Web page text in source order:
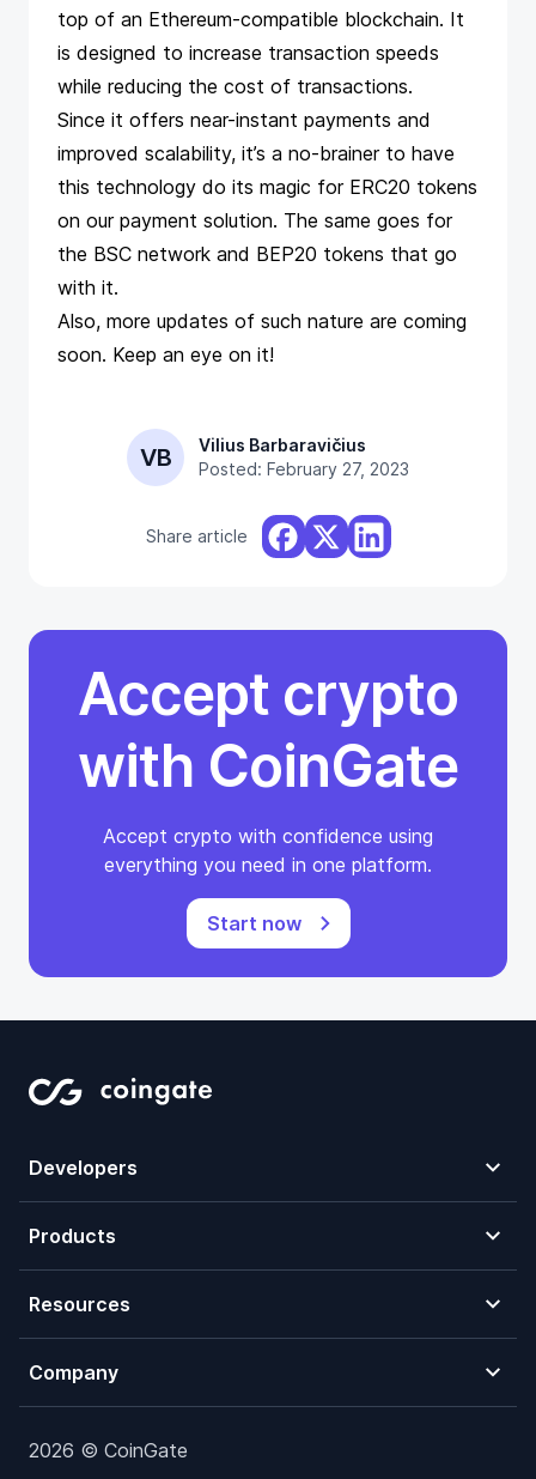
top of an Ethereum-compatible blockchain. It
is designed to increase transaction speeds
while reducing the cost of transactions.
Since it offers near-instant payments and
improved scalability, it’s a no-brainer to have
this technology do its magic for ERC20 tokens
on our payment solution. The same goes for
the BSC network and BEP20 tokens that go
with it.
Also, more updates of such nature are coming
soon. Keep an eye on it!
VB
Vilius Barbaravičius
Posted: February 27, 2023
Share article
Accept crypto
with CoinGate
Accept crypto with confidence using
everything you need in one platform.
Start now
Developers
Products
Resources
Company
2026 © CoinGate